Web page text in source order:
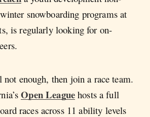
snowboarding programs at
is regularly looking for on-
enough, then join a race team.
Open Leaguehosts a full
races across 11 ability levels